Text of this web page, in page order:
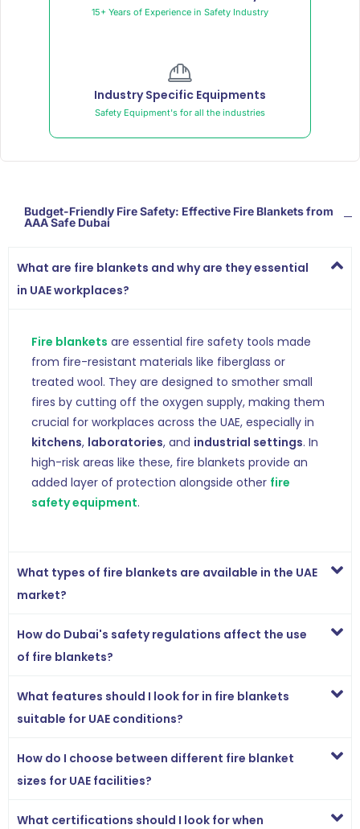
15+ Years of Experience in Safety Industry
Industry Specific Equipments
Safety Equipment's for all the industries
Budget-Friendly Fire Safety: Effective Fire Blankets from
AAA Safe Dubai
What are fire blankets and why are they essential
in UAE workplaces?
Fire blankets are essential fire safety tools made
from fire-resistant materials like fiberglass or
treated wool. They are designed to smother small
fires by cutting off the oxygen supply, making them
crucial for workplaces across the UAE, especially in
kitchens, laboratories, and industrial settings. In
high-risk areas like these, fire blankets provide an
added layer of protection alongside other fire
safety equipment.
What types of fire blankets are available in the UAE
market?
How do Dubai's safety regulations affect the use
of fire blankets?
What features should I look for in fire blankets
suitable for UAE conditions?
How do I choose between different fire blanket
sizes for UAE facilities?
What certifications should I look for when